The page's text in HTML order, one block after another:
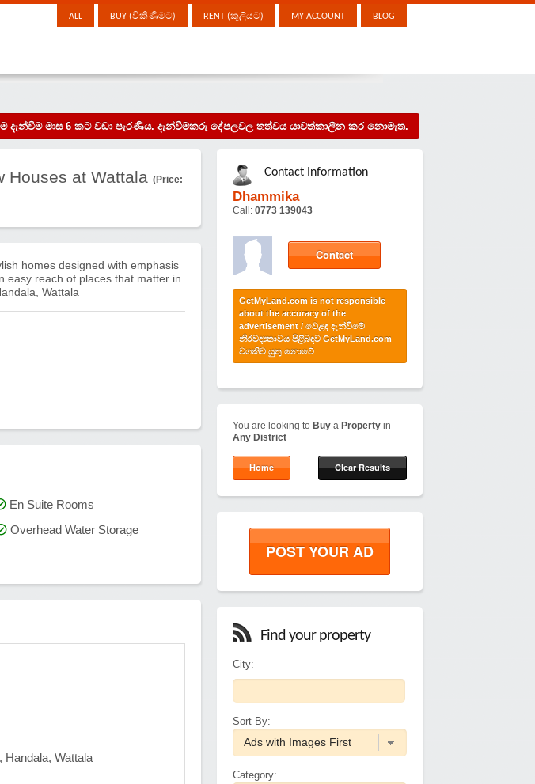
ALL BUY (විකිණීමට) RENT (කුලියට) MY ACCOUNT BLOG
දැන්වීම මාස 6 කට වඩා පැරණිය. දැන්වීම්කරු දේපලවල තත්වය යාවත්කාලීන කර නොමැත.
Houses at Wattala (Price:
homes designed with emphasis
easy reach of places that matter in
Wattala
En Suite Rooms
Overhead Water Storage
Handala, Wattala
Contact Information
Dhammika
Call: 0773 139043
Contact
GetMyLand.com is not responsible
about the accuracy of the
advertisement / වෙළඳ දැන්වීමේ
නිරවද්‍යතාවය පිළිබඳව GetMyLand.com
වගකිව යුතු නොවේ
You are looking to Buy a Property in
Any District
Home Clear Results
POST YOUR AD
Find your property
City:
Sort By:
Category: